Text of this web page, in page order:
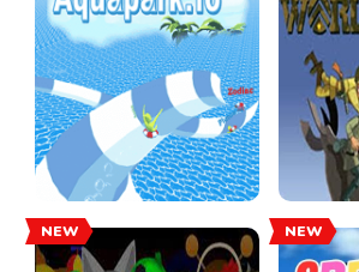
NEW NEW